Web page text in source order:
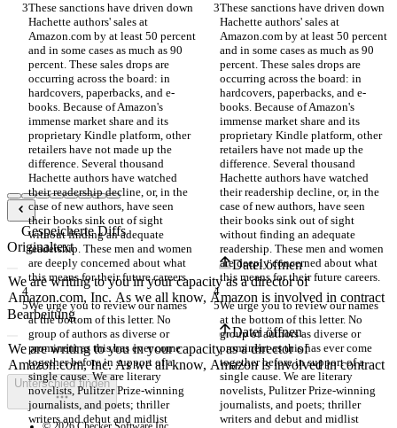
These sanctions have driven down
Hachette authors' sales at
Amazon.com by at least 50 percent
and in some cases as much as 90
percent. These sales drops are
occurring across the board: in
hardcovers, paperbacks, and e-
books. Because of Amazon's
immense market share and its
proprietary Kindle platform, other
retailers have not made up the
difference. Several thousand
Hachette authors have watched
their readership decline, or, in the
case of new authors, have seen
their books sink out of sight
without finding an adequate
readership. These men and women
are deeply concerned about what
These sanctions have driven down
Hachette authors' sales at
Amazon.com by at least 50 percent
and in some cases as much as 90
percent. These sales drops are
occurring across the board: in
hardcovers, paperbacks, and e-
books. Because of Amazon's
immense market share and its
proprietary Kindle platform, other
retailers have not made up the
difference. Several thousand
Hachette authors have watched
their readership decline, or, in the
case of new authors, have seen
their books sink out of sight
without finding an adequate
readership. These men and women
are deeply concerned about what
We urge you to review our names
at the bottom of this letter. No
group of authors as diverse or
prominent as this has ever come
together before in support of a
single cause. We are literary
novelists, Pulitzer Prize-winning
journalists, and poets; thriller
writers and debut and midlist
We urge you to review our names
at the bottom of this letter. No
group of authors as diverse or
prominent as this has ever come
together before in support of a
single cause. We are literary
novelists, Pulitzer Prize-winning
journalists, and poets; thriller
writers and debut and midlist
Gespeicherte Diffs
Originaltext
Datei öffnen
Bearbeitung
Datei öffnen
Unterschied finden